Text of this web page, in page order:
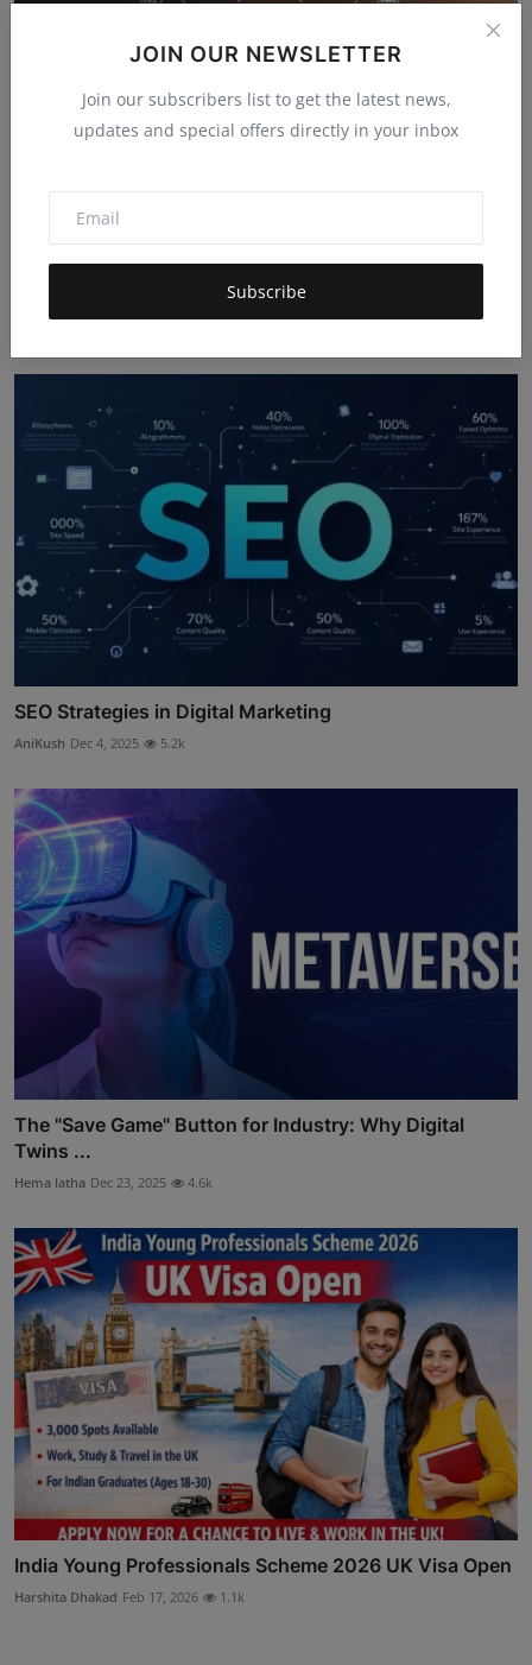
JOIN OUR NEWSLETTER
Join our subscribers list to get the latest news,
updates and special offers directly in your inbox
Subscribe
The Ultimate Life Hack: How to Get Your Digital
SEO Strategies in Digital Marketing
AniKush Dec 4, 2025 5.2k
The "Save Game" Button for Industry: Why Digital
Twins ...
Hema latha Dec 23, 2025 4.6k
India Young Professionals Scheme 2026 UK Visa Open
Harshita Dhakad Feb 17, 2026 1.1k